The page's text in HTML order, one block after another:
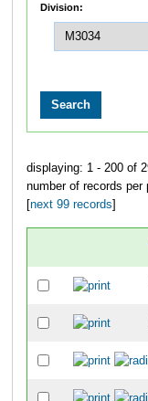
Division:
displaying: 1 - 200 of
number of records per
next 99 records